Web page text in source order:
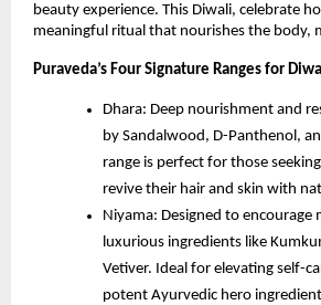
beauty experience. This Diwali, celebrate
meaningful ritual that nourishes the body,
Puraveda’s Four Signature Ranges for
Dhara: Deep nourishment and
by Sandalwood, D-Panthenol,
range is perfect for those
revive their hair and skin with
Niyama: Designed to
luxurious ingredients like
Vetiver. Ideal for elevating self-
potent Ayurvedic hero